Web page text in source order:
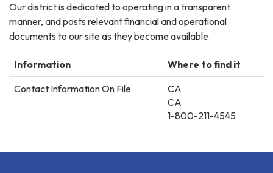
Our district is dedicated to operating in a transparent
manner, and posts relevant financial and operational
documents to our site as they become available.
Information
Where to find it
Contact Information On File
CA
CA
1-800-211-4545